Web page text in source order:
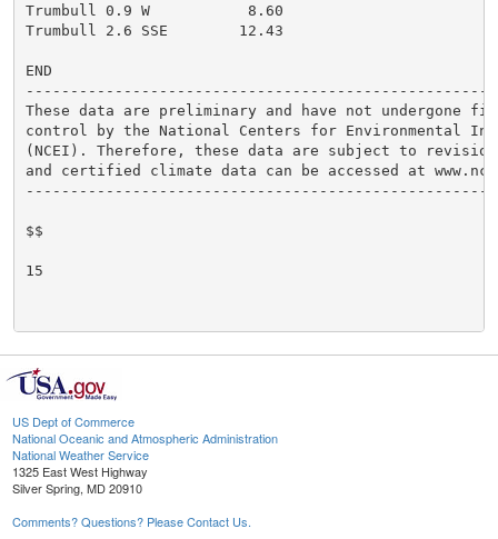
Trumbull 0.9 W           8.60
Trumbull 2.6 SSE        12.43
END
These data are preliminary and have not undergone
control by the National Centers for Environmental
(NCEI). Therefore, these data are subject to
and certified climate data can be accessed at
$$
15
US Dept of Commerce
National Oceanic and Atmospheric Administration
National Weather Service
1325 East West Highway
Silver Spring, MD 20910
Comments? Questions? Please Contact Us.